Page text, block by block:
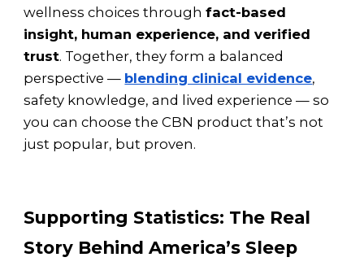
wellness choices throughfact-based
insight, human experience, and verified
trust. Together, they form a balanced
perspective — blending clinical evidence,
safety knowledge, and lived experience — so
you can choose the CBN product that’s not
just popular, but proven.
Supporting Statistics: The Real
Story Behind America’s Sleep